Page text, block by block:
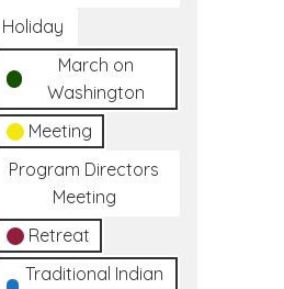
Holiday
March on
Washington
Meeting
Program Directors
Meeting
Retreat
Traditional Indian